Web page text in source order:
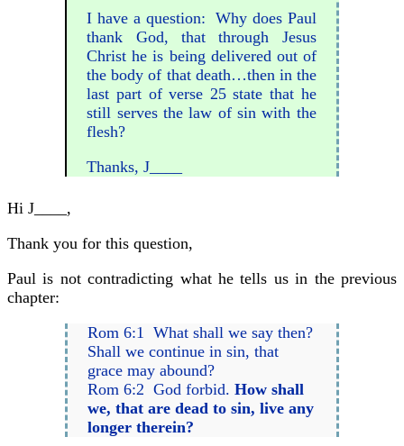
I have a question: Why does Paul
thank God, that through Jesus
Christ he is being delivered out of
the body of that death…then in the
last part of verse 25 state that he
still serves the law of sin with the
flesh?
Thanks, J____
Hi J____,
Thank you for this question,
Paul is not contradicting what he tells us in the previous
chapter:
Rom 6:1 What shall we say then?
Shall we continue in sin, that
grace may abound?
Rom 6:2 God forbid.How shall
we, that are dead to sin, live any
longer therein?